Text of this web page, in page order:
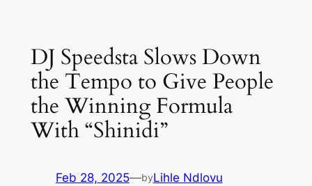
contentDJ Speedsta Slows Down
the Tempo to Give People
the Winning Formula
With “Shinidi”
Feb 28, 2025—byLihle Ndlovu